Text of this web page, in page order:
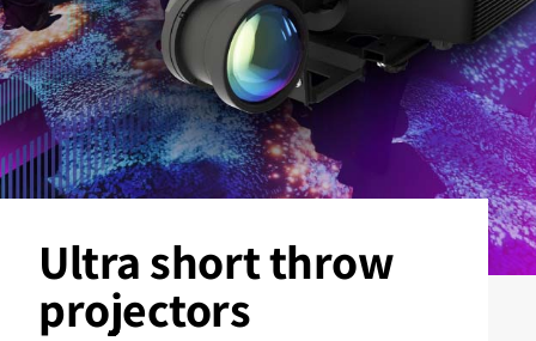
Ultra short throw
projectors